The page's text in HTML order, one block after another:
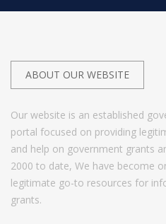
ABOUT OUR WEBSITE
Our website is an established
portal focused on providing
and help on government grants
2000 to date, We have become
legitimate go-to resources for
grants.